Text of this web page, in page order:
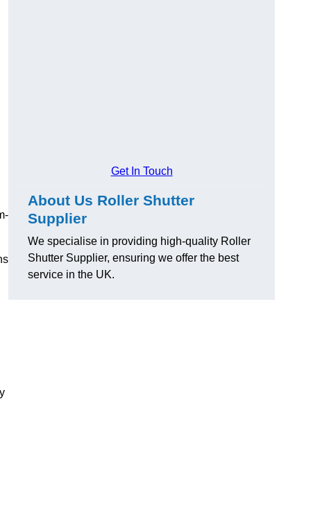
Get In Touch
About Us Roller Shutter
Supplier
We specialise in providing high-quality Roller
Shutter Supplier, ensuring we offer the best
service in the UK.